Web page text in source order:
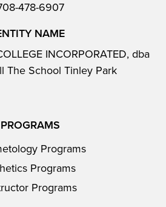
478-6907
NAME
INCORPORATED, dba
The School Tinley Park
PROGRAMS
Programs
Programs
Programs